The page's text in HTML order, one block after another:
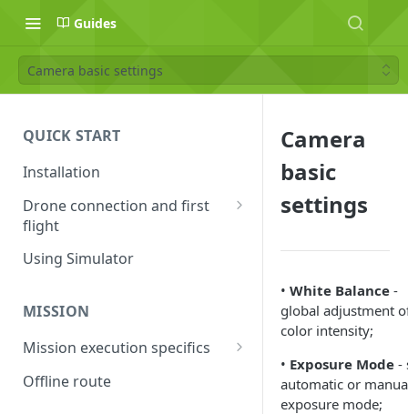
Guides
Camera basic settings
QUICK START
Installation
Drone connection and first
flight
Supported drones
process
Connecting Android device
with the drone
Connecting UgCS for DJI and
Using Simulator
MISSION
Mission execution specifics
Failsafe actions
Offline route
Camera
basic
settings
• White Balance -
global adjustment
color intensity;
• Exposure Mode -
automatic or
exposure mode;